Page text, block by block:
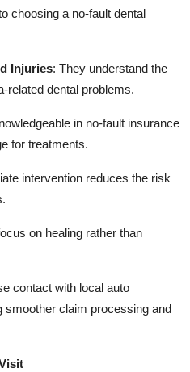
choosing a no-fault dental
Injuries: They understand the
related dental problems.
in no-fault insurance
for treatments.
intervention reduces the risk
on healing rather than
contact with local auto
smoother claim processing and